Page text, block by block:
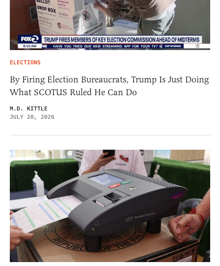
ELECTIONS
By Firing Election Bureaucrats, Trump Is Just Doing
What SCOTUS Ruled He Can Do
M.D. KITTLE
JULY 20, 2026